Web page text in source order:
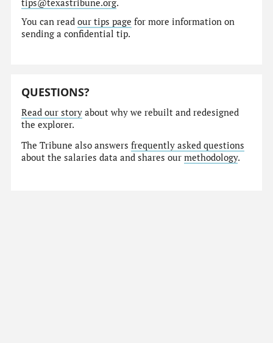
tips@texastribune.org.
You can readour tips page for more information on
sending a confidential tip.
QUESTIONS?
Read our story about why we rebuilt and redesigned
the explorer.
The Tribune also answersfrequently asked questions
about the salaries data and shares ourmethodology.